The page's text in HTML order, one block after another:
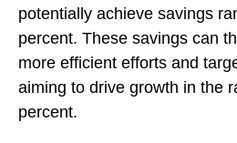
potentially achieve savings
percent. These savings can
more efficient efforts and
aiming to drive growth in the
percent.